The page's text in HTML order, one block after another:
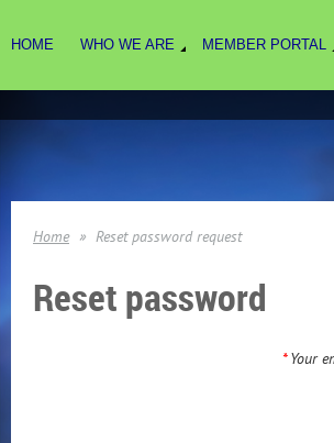
HOME WHO WE ARE MEMBER PORTAL
Home Reset password request
Reset password
*Your